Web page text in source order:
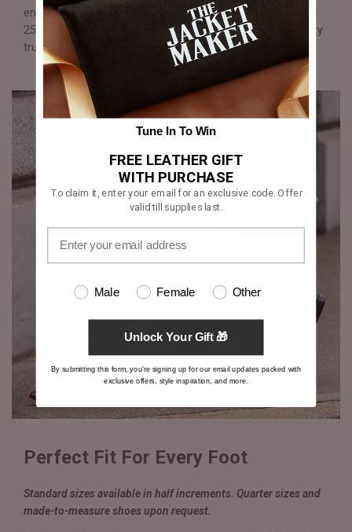
end result far exceeding any production line shoe. With over
250 operations performed by hand over two weeks, mastery
truly shines through each shoe.
Perfect Fit For Every Foot
Standard sizes available in half increments. Quarter sizes and
made-to-measure shoes upon request.
Tune In To Win
FREE LEATHER GIFT
WITH PURCHASE
To claim it, enter your email for an exclusive code. Offer
valid till supplies last.
Male Female Other
Unlock Your Gift 🎁
By submitting this form, you're signing up for our email updates packed with
exclusive offers, style inspiration, and more.